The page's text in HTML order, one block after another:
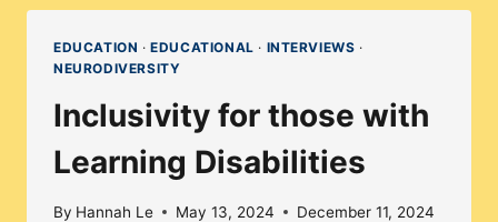
SETTINGS
WITH
HARASSMENT
EDUCATION ·EDUCATIONAL · INTERVIEWS ·
NEURODIVERSITY
Inclusivity for those with
Learning Disabilities
By Hannah Le May 13, 2024 December 11, 2024